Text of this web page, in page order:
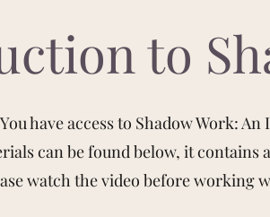
to
You have access to Shadow Work:
can be found below, it contains
watch the video before working